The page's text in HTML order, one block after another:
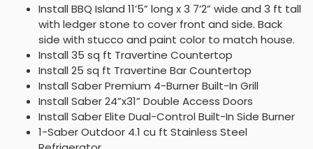
Install BBQ Island 11’5” long x 3 7’2” wide and 3 ft tall
with ledger stone to cover front and side. Back
side with stucco and paint color to match house.
Install 35 sq ft Travertine Countertop
Install 25 sq ft Travertine Bar Countertop
Install Saber Premium 4-Burner Built-In Grill
Install Saber 24”x31” Double Access Doors
Install Saber Elite Dual-Control Built-In Side Burner
1-Saber Outdoor 4.1 cu ft Stainless Steel